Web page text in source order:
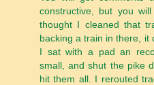
constructive, but you
thought I cleaned that
backing a train in there, it
I sat with a pad an
small, and shut the pike
hit them all. I rerouted